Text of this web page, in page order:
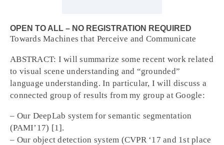
OPEN TO ALL – NO REGISTRATION REQUIRED
Towards Machines that Perceive and Communicate
ABSTRACT: I will summarize some recent work related
to visual scene understanding and “grounded”
language understanding. In particular, I will discuss a
connected group of results from my group at Google:
– Our DeepLab system for semantic segmentation
(PAMI’17) [1].
– Our object detection system (CVPR ‘17 and 1st place